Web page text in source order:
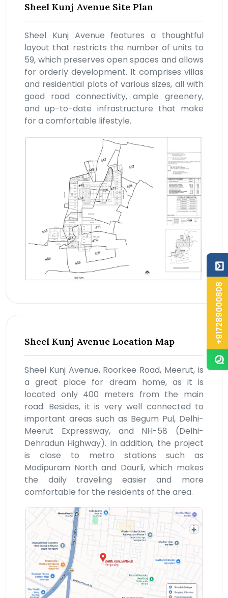
Sheel Kunj Avenue Site Plan
Sheel Kunj Avenue features a thoughtful
layout that restricts the number of units to
59, which preserves open spaces and allows
for orderly development. It comprises villas
and residential plots of various sizes, all with
good road connectivity, ample greenery,
and up-to-date infrastructure that make
for a comfortable lifestyle.
Sheel Kunj Avenue Location Map
Sheel Kunj Avenue, Roorkee Road, Meerut, is
a great place for dream home, as it is
located only 400 meters from the main
road. Besides, it is very well connected to
important areas such as Begum Pul, Delhi-
Meerut Expressway, and NH-58 (Delhi-
Dehradun Highway). In addition, the project
is close to metro stations such as
Modipuram North and Daurli, which makes
the daily traveling easier and more
comfortable for the residents of the area.
+917289000808